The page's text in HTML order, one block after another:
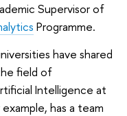
Supervisor of
Programme.
have shared
field of
Intelligence at
has a team